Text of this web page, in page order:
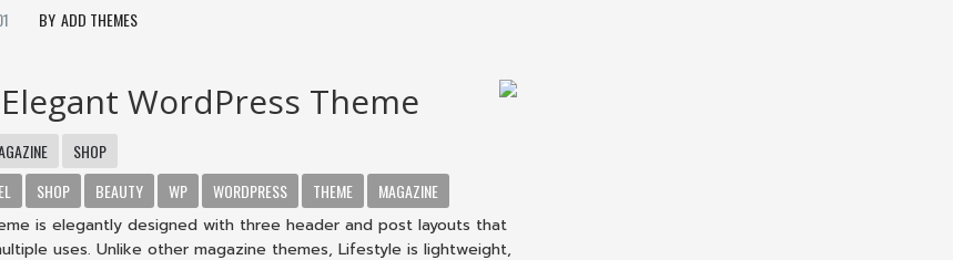
ADD THEMES
WordPress Theme
SHOP
SHOP BEAUTY WP WORDPRESS THEME
MAGAZINE
is elegantly designed with three header and post layouts that
uses. Unlike other magazine themes, Lifestyle is lightweight,